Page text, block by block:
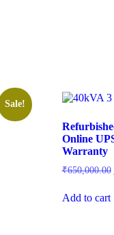
Sale!
Online
Warranty
₹650,000.00
Add to cart